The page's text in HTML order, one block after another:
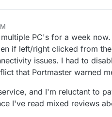
PC's for a week
if left/right clicked from
issues. I had to
that Portmaster warned
and I'm reluctant to
I've read mixed reviews